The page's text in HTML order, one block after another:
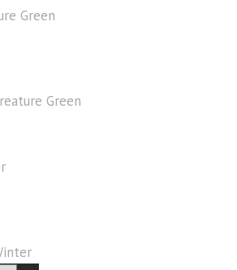
Green
Green